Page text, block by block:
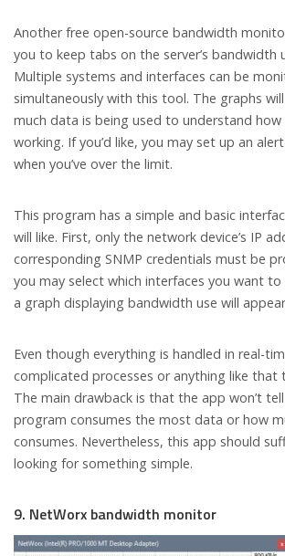
Another free open-source bandwidth
you to keep tabs on the server’s bandwidth
Multiple systems and interfaces can be
simultaneously with this tool. The graphs
much data is being used to understand how
working. If you’d like, you may set up an
when you’ve over the limit.
This program has a simple and basic
will like. First, only the network device’s IP
corresponding SNMP credentials must be
you may select which interfaces you want
a graph displaying bandwidth use will
Even though everything is handled in real-
complicated processes or anything like that
The main drawback is that the app won’t
program consumes the most data or how
consumes. Nevertheless, this app should
looking for something simple.
9. NetWorx bandwidth monitor